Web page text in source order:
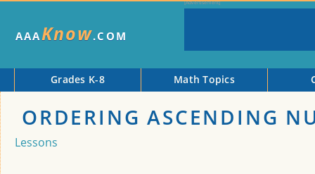
AAAKnow.COM
Grades K-8 Math Topics
ORDERING ASCENDING
Lessons